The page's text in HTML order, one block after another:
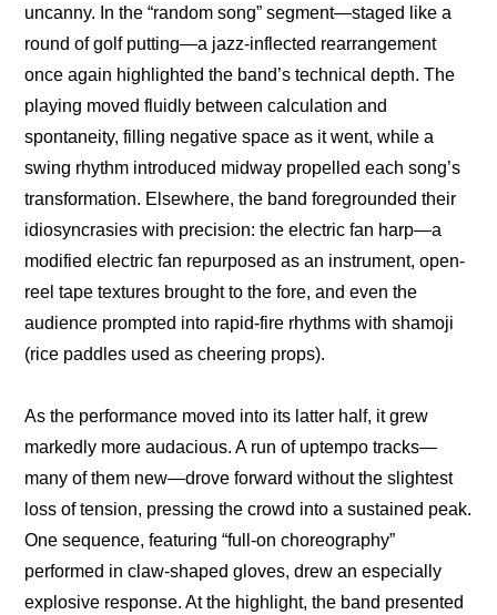
uncanny. In the “random song” segment—staged like a
round of golf putting—a jazz-inflected rearrangement
once again highlighted the band’s technical depth. The
playing moved fluidly between calculation and
spontaneity, filling negative space as it went, while a
swing rhythm introduced midway propelled each song’s
transformation. Elsewhere, the band foregrounded their
idiosyncrasies with precision: the electric fan harp—a
modified electric fan repurposed as an instrument, open-
reel tape textures brought to the fore, and even the
audience prompted into rapid-fire rhythms with shamoji
(rice paddles used as cheering props).
As the performance moved into its latter half, it grew
markedly more audacious. A run of uptempo tracks—
many of them new—drove forward without the slightest
loss of tension, pressing the crowd into a sustained peak.
One sequence, featuring “full-on choreography”
performed in claw-shaped gloves, drew an especially
explosive response. At the highlight, the band presented